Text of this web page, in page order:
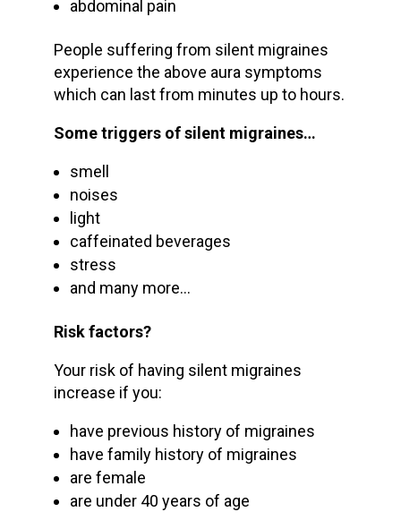
abdominal pain
People suffering from silent migraines
experience the above aura symptoms
which can last from minutes up to hours.
Some triggers of silent migraines…
smell
noises
light
caffeinated beverages
stress
and many more…
Risk factors?
Your risk of having silent migraines
increase if you:
have previous history of migraines
have family history of migraines
are female
are under 40 years of age